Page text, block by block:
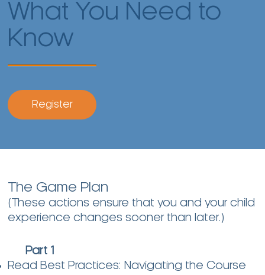
What You Need to
Know
Register
The Game Plan
(These actions ensure that you and your child
experience changes sooner than later.)
Part 1
Read Best Practices: Navigating the Course